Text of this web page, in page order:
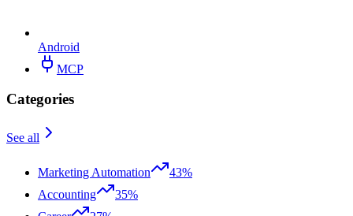
Android
MCP
Categories
See all
Marketing Automation
43%
Accounting
35%